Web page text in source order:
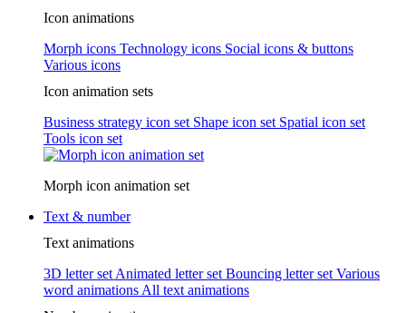
Icon animations
Morph icons Technology icons Social icons & buttons
Various icons
Icon animation sets
Business strategy icon set Shape icon set Spatial icon set
Tools icon set
Morph icon animation set
Text & number
Text animations
3D letter set Animated letter set Bouncing letter set Various
word animations All text animations